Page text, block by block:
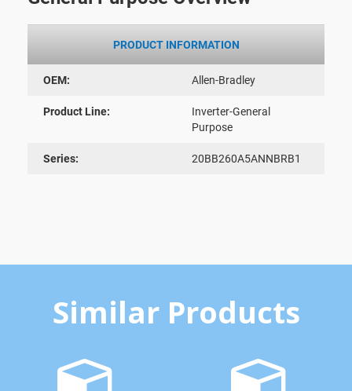
PRODUCT INFORMATION
OEM: Allen-Bradley
Product Line:
Inverter-General
Purpose
Series: 20BB260A5ANNBRB1
Similar Products